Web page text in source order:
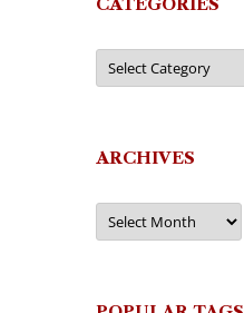
Categories
ARCHIVES
Archives